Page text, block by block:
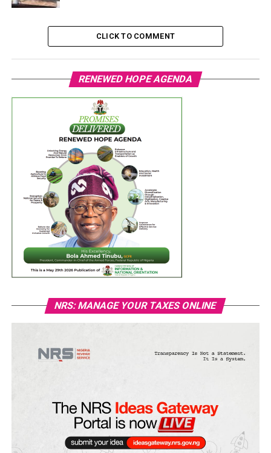
CLICK TO COMMENT
RENEWED HOPE AGENDA
NRS: MANAGE YOUR TAXES ONLINE